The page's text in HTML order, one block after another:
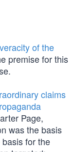
of the
premise for this
claims
Page,
was the basis
for the